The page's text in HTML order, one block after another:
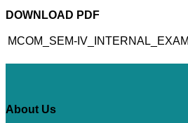
DOWNLOAD PDF
MCOM_SEM-
About Us